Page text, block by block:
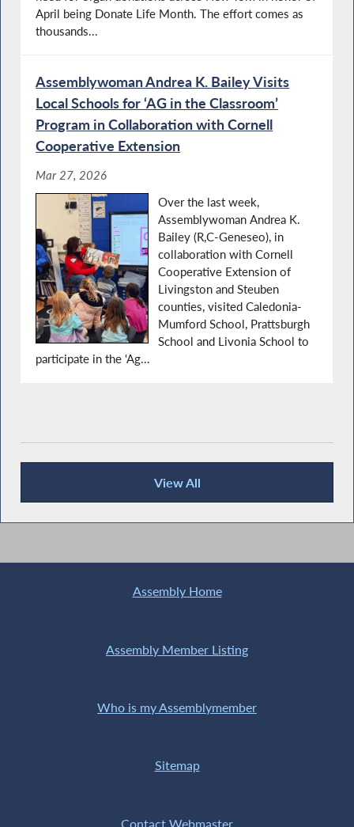
April being Donate Life Month. The effort comes as
thousands...
Assemblywoman Andrea K. Bailey Visits
Local Schools for ‘AG in the Classroom’
Program in Collaboration with Cornell
Cooperative Extension
Mar 27, 2026
Over the last week,
Assemblywoman Andrea K.
Bailey (R,C-Geneseo), in
collaboration with Cornell
Cooperative Extension of
Livingston and Steuben
counties, visited Caledonia-
Mumford School, Prattsburgh
School and Livonia School to
participate in the ‘Ag...
View All
Recent News
Assembly Home
Assembly Member Listing
Who is my Assemblymember
Sitemap
Contact Webmaster